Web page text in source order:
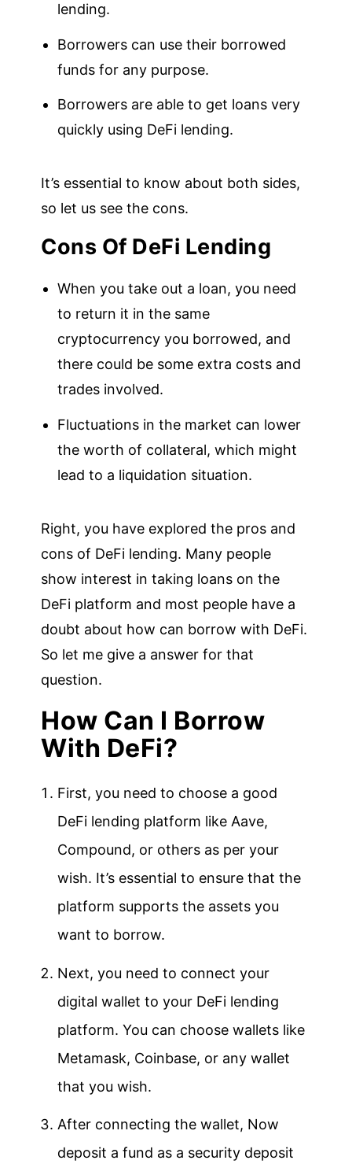
lending.
Borrowers can use their borrowed
funds for any purpose.
Borrowers are able to get loans very
quickly using DeFi lending.
It’s essential to know about both sides,
so let us see the cons.
Cons Of DeFi Lending
When you take out a loan, you need
to return it in the same
cryptocurrency you borrowed, and
there could be some extra costs and
trades involved.
Fluctuations in the market can lower
the worth of collateral, which might
lead to a liquidation situation.
Right, you have explored the pros and
cons of DeFi lending. Many people
show interest in taking loans on the
DeFi platform and most people have a
doubt about how can borrow with DeFi.
So let me give a answer for that
question.
How Can I Borrow
With DeFi?
First, you need to choose a good
DeFi lending platform like Aave,
Compound, or others as per your
wish. It’s essential to ensure that the
platform supports the assets you
want to borrow.
Next, you need to connect your
digital wallet to your DeFi lending
platform. You can choose wallets like
Metamask, Coinbase, or any wallet
that you wish.
After connecting the wallet, Now
deposit a fund as a security deposit